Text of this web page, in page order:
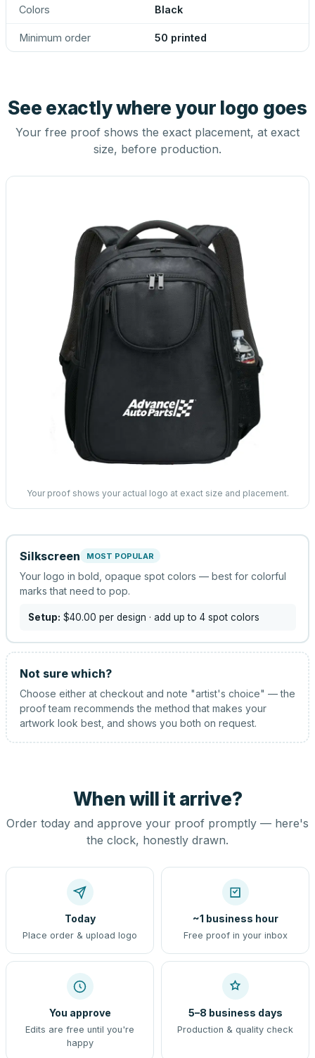
Colors Black
Minimum order 50 printed
See exactly where your logo goes
Your free proof shows the exact placement, at exact
size, before production.
Your proof shows your actual logo at exact size and placement.
Silkscreen MOST POPULAR
Your logo in bold, opaque spot colors — best for colorful
marks that need to pop.
Setup: $40.00 per design · add up to 4 spot colors
Not sure which?
Choose either at checkout and note "artist's choice" — the
proof team recommends the method that makes your
artwork look best, and shows you both on request.
When will it arrive?
Order today and approve your proof promptly — here's
the clock, honestly drawn.
Today
Place order & upload logo
~1 business hour
Free proof in your inbox
You approve
Edits are free until you're
happy
5–8 business days
Production & quality check